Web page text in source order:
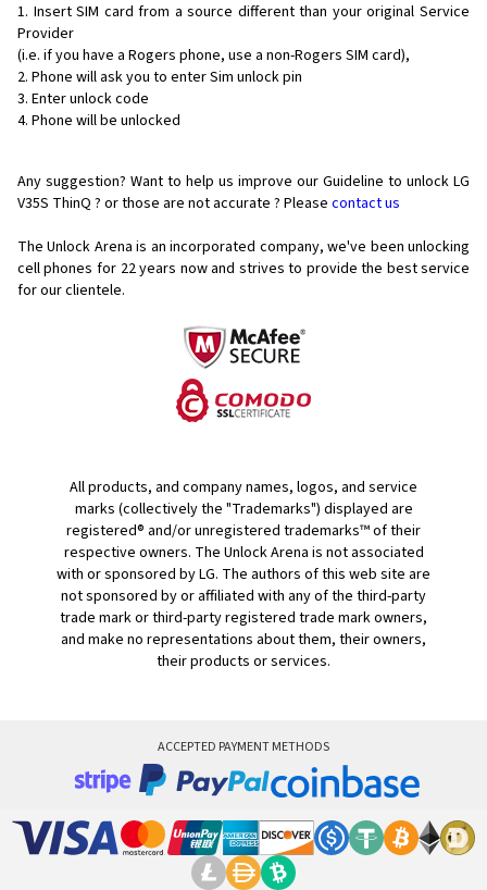
Insert SIM card from a source different than your original Service
Provider
(i.e. if you have a Rogers phone, use a non-Rogers SIM card),
Phone will ask you to enter Sim unlock pin
Enter unlock code
Phone will be unlocked
Any suggestion? Want to help us improve our Guideline to unlock LG
V35S ThinQ ? or those are not accurate ? Please contact us
The Unlock Arena is an incorporated company, we've been unlocking
cell phones for 22 years now and strives to provide the best service
for our clientele.
All products, and company names, logos, and service
marks (collectively the "Trademarks") displayed are
registered® and/or unregistered trademarks™ of their
respective owners. The Unlock Arena is not associated
with or sponsored by LG. The authors of this web site are
not sponsored by or affiliated with any of the third-party
trade mark or third-party registered trade mark owners,
and make no representations about them, their owners,
their products or services.
ACCEPTED PAYMENT METHODS